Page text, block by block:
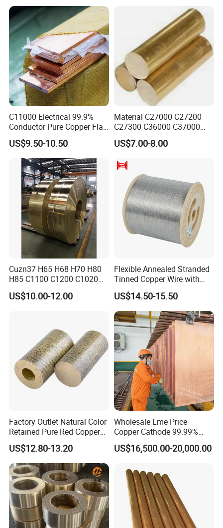
C11000 Electrical 99.9%
Conductor Pure Copper Flat
US$9.50-10.50
Material C27000 C27200
C27300 C36000 C37000
C3770 Brass Bar for Valve
US$7.00-8.00
Cuzn37 H65 H68 H70 H80
H85 C1100 C1200 C1020
Copper Foil Copper Coil
Brass Coil Brass Strip
US$10.00-12.00
Flexible Annealed Stranded
Tinned Copper Wire with
Reach Salt Spray
Resistance Standard22
36AWG Bend Resistant
US$14.50-15.50
Factory Outlet Natural Color
Retained Pure Red Copper
Sheet
US$12.80-13.20
Wholesale Lme Price
Copper Cathode 99.99%
High-Purity Copper
Cathodes Plates
US$16,500.00-20,000.00